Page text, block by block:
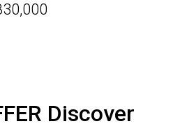
Discover